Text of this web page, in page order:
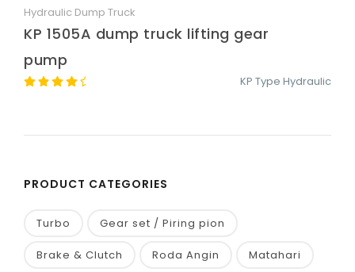
Hydraulic Dump Truck
KP 1505A dump truck lifting gear
pump
KP Type Hydraulic
PRODUCT CATEGORIES
Turbo Gear set / Piring pion
Brake & Clutch Roda Angin Matahari